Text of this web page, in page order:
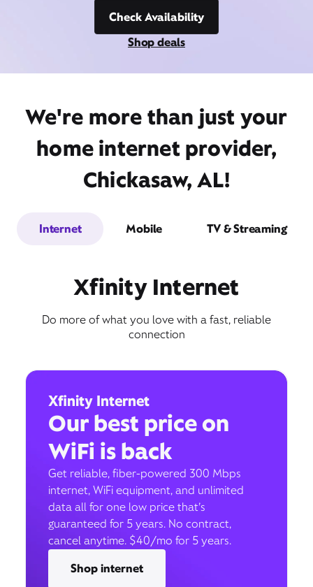
Check Availability
Shop deals
We're more than just your
home internet provider,
Chickasaw, AL!
Internet Mobile TV & Streaming
Xfinity Internet
Do more of what you love with a fast, reliable
connection
Xfinity Internet
Our best price on
WiFi is back
Get reliable, fiber-powered 300 Mbps
internet, WiFi equipment, and unlimited
data all for one low price that’s
guaranteed for 5 years. No contract,
cancel anytime. $40/mo for 5 years.
Shop internet